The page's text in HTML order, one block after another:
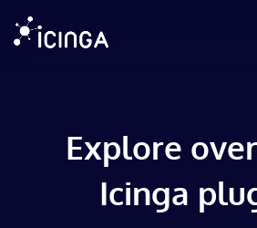
Explore
Icinga